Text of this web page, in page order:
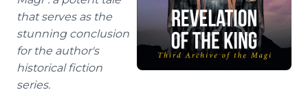
that serves as the
stunning conclusion
for the author's
historical fiction
series.